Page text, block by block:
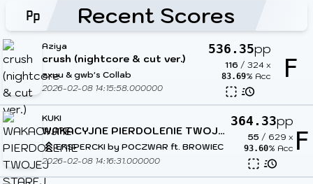
Recent Scores
Aziya
crush (nightcore & cut ver.)
zxuu & gwb's Collab
2026-02-08 14:15:58.000000
536.35pp
116 / 324 x
83.69% Acc F
KUKI
WAKACYJNE PIERDOLENIE TWOJEJ STAREJ NA BASENIE (FEARU EDIT) (CUT VER.)
EKSPERCKI by POCZWAR ft. BROWIEC
2026-02-08 14:16:31.000000
364.33pp
55 / 629 x
93.60% Acc F